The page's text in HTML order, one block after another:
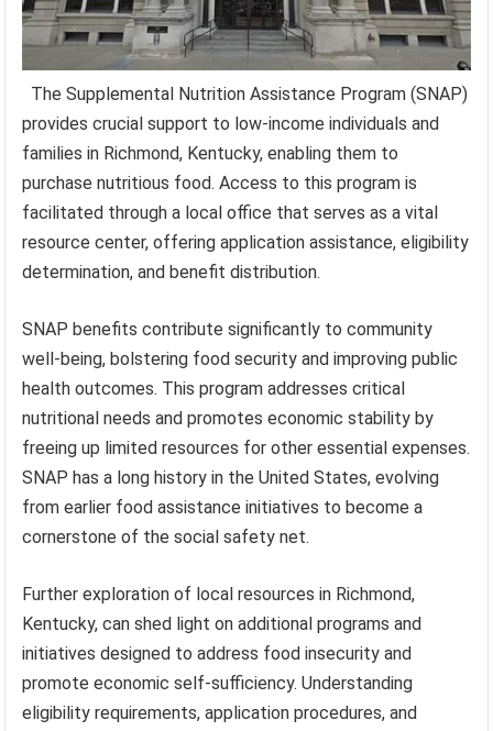
The Supplemental Nutrition Assistance Program (SNAP)
provides crucial support to low-income individuals and
families in Richmond, Kentucky, enabling them to
purchase nutritious food. Access to this program is
facilitated through a local office that serves as a vital
resource center, offering application assistance, eligibility
determination, and benefit distribution.
SNAP benefits contribute significantly to community
well-being, bolstering food security and improving public
health outcomes. This program addresses critical
nutritional needs and promotes economic stability by
freeing up limited resources for other essential expenses.
SNAP has a long history in the United States, evolving
from earlier food assistance initiatives to become a
cornerstone of the social safety net.
Further exploration of local resources in Richmond,
Kentucky, can shed light on additional programs and
initiatives designed to address food insecurity and
promote economic self-sufficiency. Understanding
eligibility requirements, application procedures, and